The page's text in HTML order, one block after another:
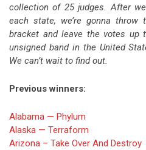
collection of 25 judges. After
each state, we’re gonna
bracket and leave the votes
unsigned band in the United
We can’t wait to find out.
Previous winners:
Alabama — Phylum
Alaska — Terraform
Arizona – Take Over And Destroy